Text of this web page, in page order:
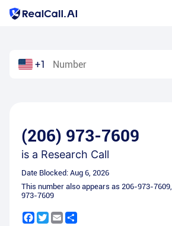
+1
(206) 973-7609
is a Research Call
Date Blocked: Aug 6, 2026
This number also appears as 206-973-7609,
973-7609
Facebook
Twitter
Email